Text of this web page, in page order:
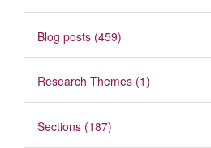
Blog posts (459)
Research Themes (1)
Sections (187)